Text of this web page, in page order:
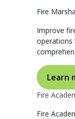
Fire
Improve
operations
Learn
Fire
Fire